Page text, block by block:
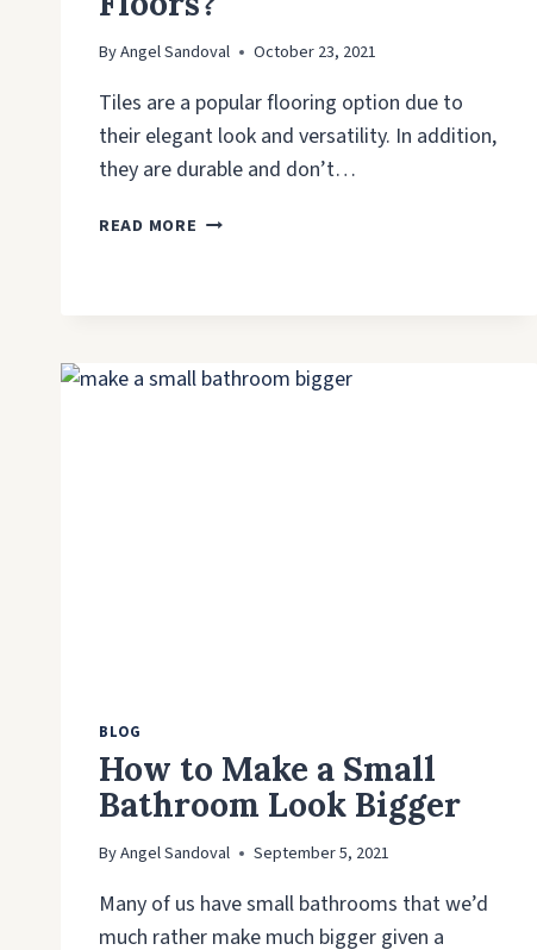
ByAngel Sandoval October 23, 2021
Tiles are a popular flooring option due to
their elegant look and versatility. In addition,
they are durable and don’t…
READ MORE HOW
BLOG
How to Make a Small
Bathroom Look Bigger
ByAngel Sandoval September 5, 2021
Many of us have small bathrooms that we’d
much rather make much bigger given a